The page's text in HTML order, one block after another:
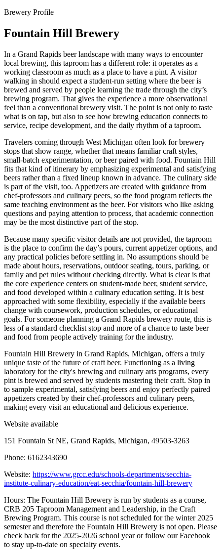
Brewery Profile
Fountain Hill Brewery
In a Grand Rapids beer landscape with many ways to encounter
local brewing, this taproom has a different role: it operates as a
working classroom as much as a place to have a pint. A visitor
walking in should expect a student-run setting where the beer is
brewed and served by people learning the trade through the city’s
brewing program. That gives the experience a more observational
feel than a conventional brewery visit. The point is not only to taste
what is on tap, but also to see how brewing education connects to
service, recipe development, and the daily rhythm of a taproom.
Travelers coming through West Michigan often look for brewery
stops that show range, whether that means familiar craft styles,
small-batch experimentation, or beer paired with food. Fountain Hill
fits that kind of itinerary by emphasizing experimental and satisfying
beers rather than a fixed lineup known in advance. The culinary side
is part of the visit, too. Appetizers are created with guidance from
chef-professors and culinary peers, so the food program reflects the
same teaching environment as the beer. For visitors who like asking
questions and paying attention to process, that academic connection
may be the most distinctive part of the stop.
Because many specific visitor details are not provided, the taproom
is the place to confirm the day’s pours, current appetizer options, and
any practical policies before settling in. No assumptions should be
made about hours, reservations, outdoor seating, tours, parking, or
family and pet rules without checking directly. What is clear is that
the core experience centers on student-made beer, student service,
and food developed within a culinary education setting. It is best
approached with some flexibility, especially if the available beers
change with coursework, production schedules, or educational
goals. For someone planning a Grand Rapids brewery route, this is
less of a standard checklist stop and more of a chance to taste beer
and food from people actively training for the industry.
Fountain Hill Brewery in Grand Rapids, Michigan, offers a truly
unique taste of the future of craft beer. Functioning as a living
laboratory for the city's brewing and culinary arts programs, every
pint is brewed and served by students mastering their craft. Stop in
to sample experimental, satisfying beers and enjoy perfectly paired
appetizers created by their chef-professors and culinary peers,
making every visit an educational and delicious experience.
Website available
151 Fountain St NE, Grand Rapids, Michigan, 49503-3263
Phone: 6162343690
Website: https://www.grcc.edu/schools-departments/secchia-
institute-culinary-education/eat-secchia/fountain-hill-brewery
Hours: The Fountain Hill Brewery is run by students as a course,
CRB 205 Taproom Management and Leadership, in the Craft
Brewing Program. This course is not scheduled for the winter 2025
semester and therefore the Fountain Hill Brewery is not open. Please
check back for the 2025-2026 school year or follow our Facebook
to stay up-to-date on specialty events.